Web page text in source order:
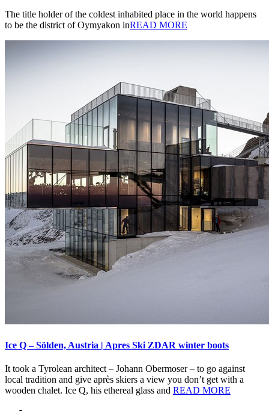
The title holder of the coldest inhabited place in the world happens
to be the district of Oymyakon inREAD MORE
Ice Q – Sölden, Austria | Apres Ski ZDAR winter boots
It took a Tyrolean architect – Johann Obermoser – to go against
local tradition and give après skiers a view you don’t get with a
wooden chalet. Ice Q, his ethereal glass and READ MORE